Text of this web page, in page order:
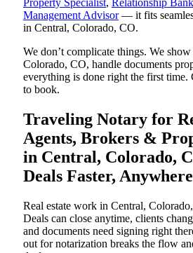
Property Specialist, Relationship
Management Advisor— it fits
in Central, Colorado, CO.
We don’t complicate things. We
Colorado, CO, handle documents
everything is done right the first time.
to book.
Traveling Notary for
Agents, Brokers &
in Central, Colorado,
Deals Faster, Anywhere
Real estate work in Central,
Deals can close anytime, clients
and documents need signing right
out for notarization breaks the flow